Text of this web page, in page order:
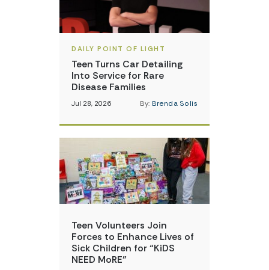
DAILY POINT OF LIGHT
Teen Turns Car Detailing
Into Service for Rare
Disease Families
Jul 28, 2026 By: Brenda Solis
Teen Volunteers Join
Forces to Enhance Lives of
Sick Children for “KiDS
NEED MoRE”